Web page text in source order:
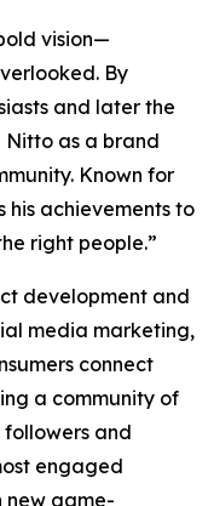
vision—
By
and later the
as a brand
Known for
achievements to
right people.”
development and
media marketing,
connect
a community of
followers and
engaged
new game-